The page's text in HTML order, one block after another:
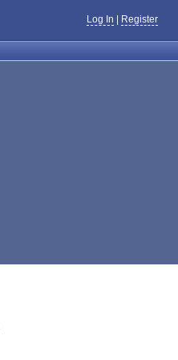
Log In Register